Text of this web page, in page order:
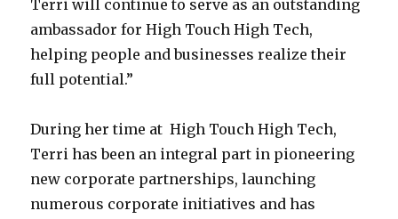
Terri will continue to serve as an outstanding
ambassador for High Touch High Tech,
helping people and businesses realize their
full potential.”
During her time at High Touch High Tech,
Terri has been an integral part in pioneering
new corporate partnerships, launching
numerous corporate initiatives and has